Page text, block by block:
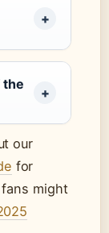
the
our
for
might